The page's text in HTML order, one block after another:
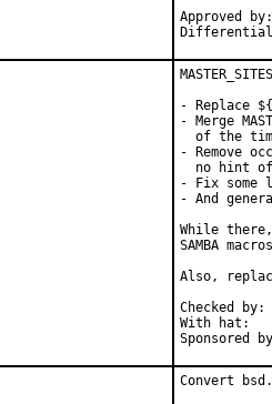
Approved by:	bapt (mentor)
- Replace
- Merge
of the
- Remove
no hint
- Fix some
- And
While there,
SAMBA
Also,
Checked by:	make fetch-urlall-list
With hat:	portmgr
Convert